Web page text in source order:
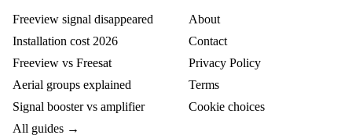
Freeview signal disappeared
Installation cost 2026
Freeview vs Freesat
Aerial groups explained
Signal booster vs amplifier
All guides →
About
Contact
Privacy Policy
Terms
Cookie choices